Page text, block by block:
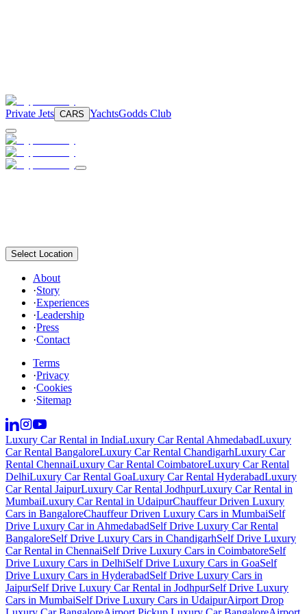
Private Jets CARS YachtsGodds Club
Select Location
About
·Story
·Experiences
·Leadership
·Press
·Contact
Terms
·Privacy
·Cookies
·Sitemap
Luxury Car Rental in IndiaLuxury Car Rental AhmedabadLuxury
Car Rental BangaloreLuxury Car Rental ChandigarhLuxury Car
Rental ChennaiLuxury Car Rental CoimbatoreLuxury Car Rental
DelhiLuxury Car Rental GoaLuxury Car Rental HyderabadLuxury
Car Rental JaipurLuxury Car Rental JodhpurLuxury Car Rental in
MumbaiLuxury Car Rental in UdaipurChauffeur Driven Luxury
Cars in BangaloreChauffeur Driven Luxury Cars in MumbaiSelf
Drive Luxury Car in AhmedabadSelf Drive Luxury Car Rental
BangaloreSelf Drive Luxury Cars in ChandigarhSelf Drive Luxury
Car Rental in ChennaiSelf Drive Luxury Cars in CoimbatoreSelf
Drive Luxury Cars in DelhiSelf Drive Luxury Cars in GoaSelf
Drive Luxury Cars in HyderabadSelf Drive Luxury Cars in
JaipurSelf Drive Luxury Car Rental in JodhpurSelf Drive Luxury
Cars in MumbaiSelf Drive Luxury Cars in UdaipurAirport Drop